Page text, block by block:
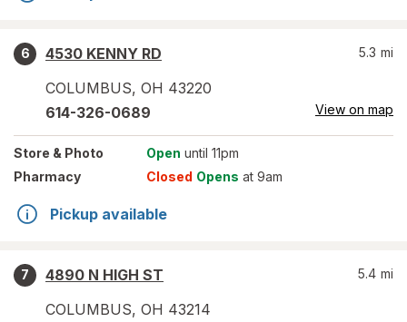
6
4530 KENNY RD
COLUMBUS, OH 43220
5.3 mi
614-326-0689 View on map
Store & Photo Open until 11pm
Pharmacy
Closed Opens at 9am
Pickup available
7
4890 N HIGH ST
COLUMBUS, OH 43214
5.4 mi